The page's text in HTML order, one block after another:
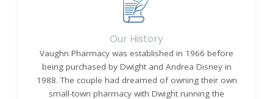
Our History
Vaughn Pharmacy was established in 1966 before
being purchased by Dwight and Andrea Disney in
1988. The couple had dreamed of owning their own
small-town pharmacy with Dwight running the